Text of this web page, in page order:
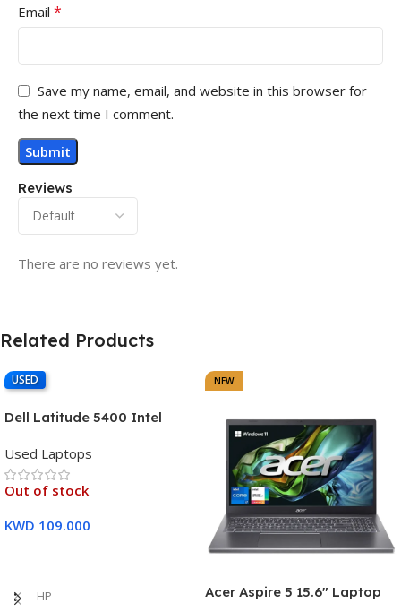
Reviews
There are no reviews yet.
Email *
Save my name, email, and website in this browser for
the next time I comment.
Related Products
USED
Dell Latitude 5400 Intel
512GB SSD Touch Screen – 3
Months Warranty
Used Laptops
Out of stock
KWD 109.000
HP
NEW
Acer Aspire 5 15.6″ Laptop